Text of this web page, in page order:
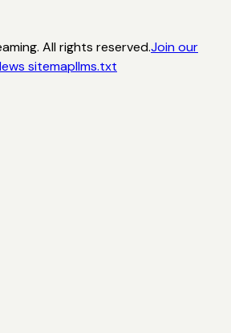
All rights reserved.Join our
sitemapllms.txt